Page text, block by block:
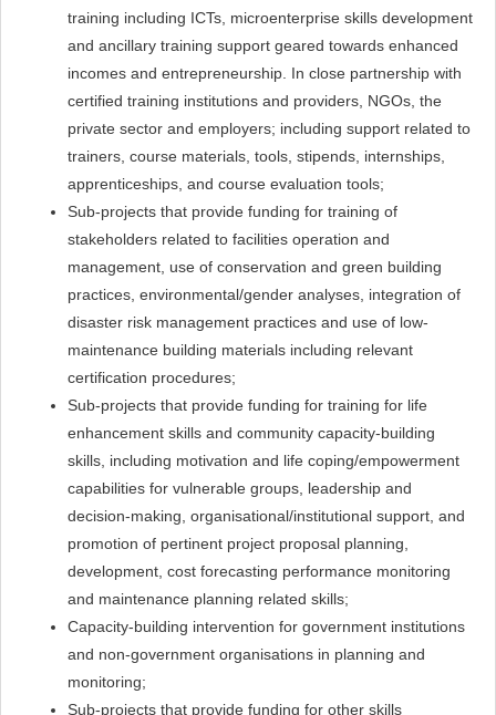
training including ICTs, microenterprise skills development
and ancillary training support geared towards enhanced
incomes and entrepreneurship. In close partnership with
certified training institutions and providers, NGOs, the
private sector and employers; including support related to
trainers, course materials, tools, stipends, internships,
apprenticeships, and course evaluation tools;
Sub-projects that provide funding for training of
stakeholders related to facilities operation and
management, use of conservation and green building
practices, environmental/gender analyses, integration of
disaster risk management practices and use of low-
maintenance building materials including relevant
certification procedures;
Sub-projects that provide funding for training for life
enhancement skills and community capacity-building
skills, including motivation and life coping/empowerment
capabilities for vulnerable groups, leadership and
decision-making, organisational/institutional support, and
promotion of pertinent project proposal planning,
development, cost forecasting performance monitoring
and maintenance planning related skills;
Capacity-building intervention for government institutions
and non-government organisations in planning and
monitoring;
Sub-projects that provide funding for other skills